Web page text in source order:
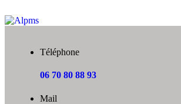
Téléphone
06 70 80 88 93
Mail